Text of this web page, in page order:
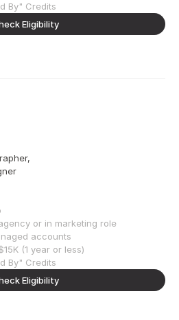
By" Credits
Eligibility
or in marketing role
accounts
(1 year or less)
By" Credits
Eligibility